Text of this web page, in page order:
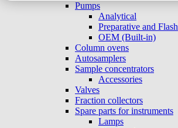
Pumps
Analytical
Preparative and Flash
OEM (Built-in)
Column ovens
Autosamplers
Sample concentrators
Accessories
Valves
Fraction collectors
Spare parts for instruments
Lamps